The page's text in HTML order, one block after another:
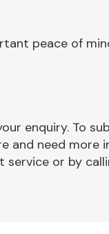
peace of
enquiry. To
and need more
or by